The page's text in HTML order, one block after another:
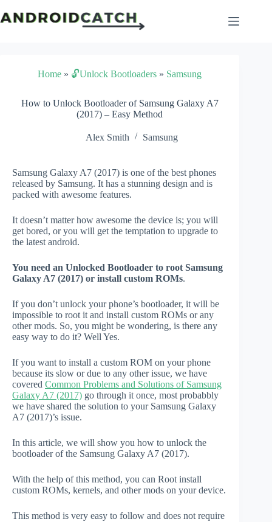
to
content
Home » 🔓Unlock Bootloaders » Samsung
How to Unlock Bootloader of Samsung Galaxy A7
(2017) – Easy Method
Alex Smith Samsung
Samsung Galaxy A7 (2017) is one of the best phones
released by Samsung. It has a stunning design and is
packed with awesome features.
It doesn’t matter how awesome the device is; you will
get bored, or you will get the temptation to upgrade to
the latest android.
You need an Unlocked Bootloader to root Samsung
Galaxy A7 (2017) or install custom ROMs.
If you don’t unlock your phone’s bootloader, it will be
impossible to root it and install custom ROMs or any
other mods. So, you might be wondering, is there any
easy way to do it? Well Yes.
If you want to install a custom ROM on your phone
because its slow or due to any other issue, we have
covered Common Problems and Solutions of Samsung
Galaxy A7 (2017) go through it once, most probabbly
we have shared the solution to your Samsung Galaxy
A7 (2017)’s issue.
In this article, we will show you how to unlock the
bootloader of the Samsung Galaxy A7 (2017).
With the help of this method, you can Root install
custom ROMs, kernels, and other mods on your device.
This method is very easy to follow and does not require